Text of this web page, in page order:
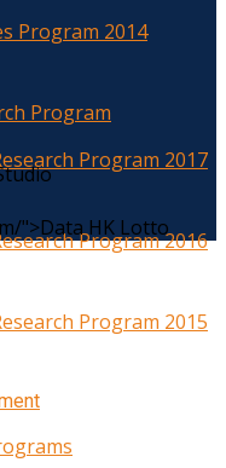
Program 2014
Program
Program 2017
Program 2016
Program 2015
">Data HK Lotto